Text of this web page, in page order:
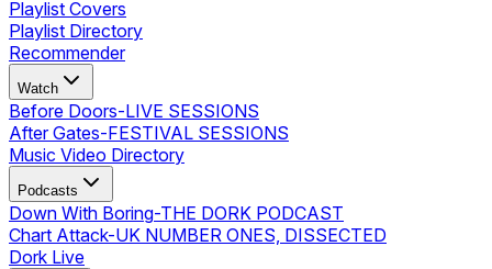
Playlist Covers
Playlist Directory
Recommender
Watch
Before Doors-LIVE SESSIONS
After Gates-FESTIVAL SESSIONS
Music Video Directory
Podcasts
Down With Boring-THE DORK PODCAST
Chart Attack-UK NUMBER ONES, DISSECTED
Dork Live